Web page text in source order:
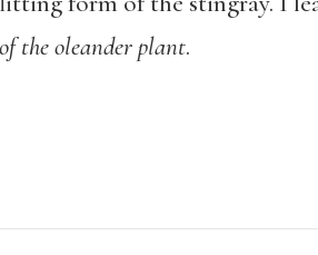
the oleander plant.